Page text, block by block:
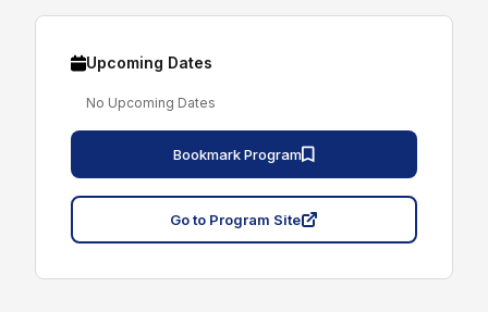
Upcoming Dates
No Upcoming Dates
Bookmark Program
Go to Program Site